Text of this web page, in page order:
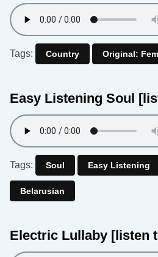
Tags: Country Original:
Easy Listening Soul
Tags: Soul Easy Listening
Belarusian
Electric Lullaby [listen